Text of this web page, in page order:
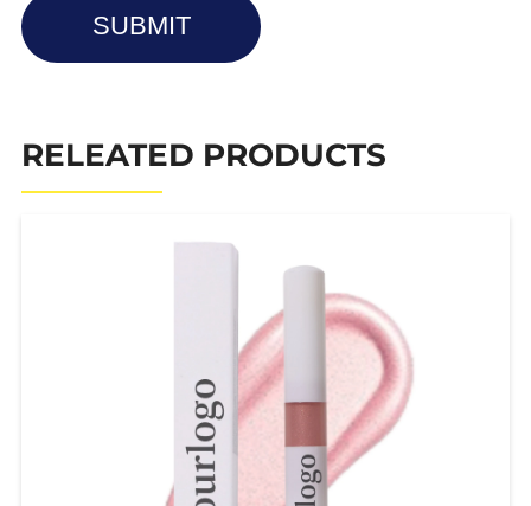
SUBMIT
RELEATED PRODUCTS